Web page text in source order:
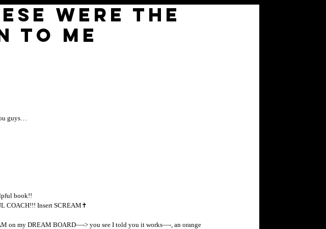
were the
to me
guys…
book!!
COACH!!! Insert SCREAM✝️
on my DREAM BOARD—-> you see I told you it works—-, an orange